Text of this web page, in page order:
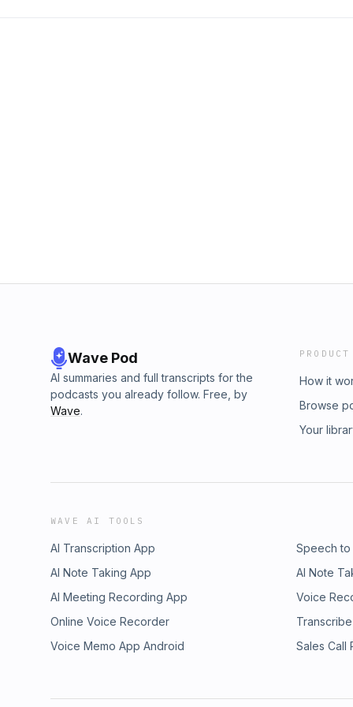
Wave Pod
AI summaries and full transcripts for the
podcasts you already follow. Free, by
Wave.
PRODUCT
How it
Browse
Your
WAVE AI TOOLS
AI Transcription App
Speech
AI Note Taking App
AI Note
AI Meeting Recording App
Voice
Online Voice Recorder
Voice Memo App Android
Sales Call